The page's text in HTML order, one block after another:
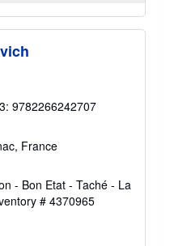
9782266242707
France
- Bon Etat - Taché - La
# 4370965